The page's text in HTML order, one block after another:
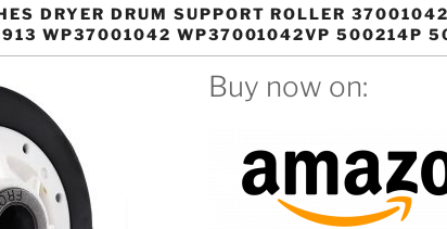
DRYER DRUM SUPPORT ROLLER
WP37001042 WP37001042VP 500214P
Buy now on: